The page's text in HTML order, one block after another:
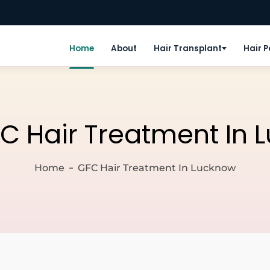
Home About Hair Transplant Hair
Hair Treatment In
Home GFC Hair Treatment In Lucknow